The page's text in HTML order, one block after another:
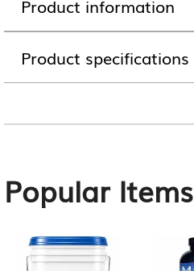
Product information
Product specifications
Popular Items